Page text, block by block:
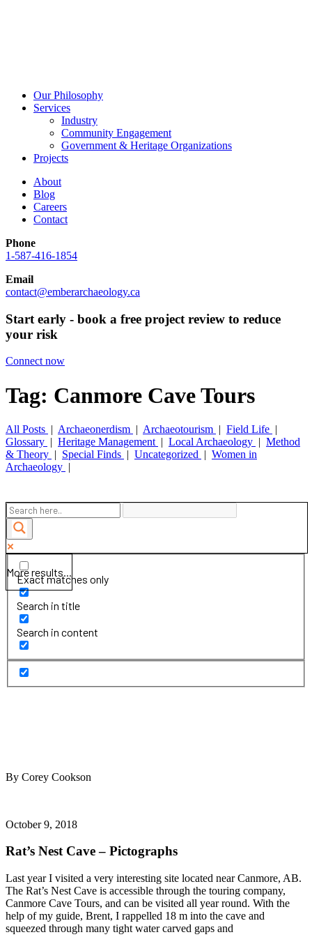
Our Philosophy
Services
Industry
Community Engagement
Government & Heritage Organizations
Projects
About
Blog
Careers
Contact
Phone
1-587-416-1854
Email
contact@emberarchaeology.ca
Start early - book a free project review to reduce
your risk
Connect now
Tag: Canmore Cave Tours
All Posts | Archaeonerdism | Archaeotourism | Field Life |
Glossary | Heritage Management | Local Archaeology | Method
& Theory | Special Finds | Uncategorized | Women in
Archaeology |
More results...
Exact matches only
Search in title
Search in content
By Corey Cookson
October 9, 2018
Rat’s Nest Cave – Pictographs
Last year I visited a very interesting site located near Canmore, AB.
The Rat’s Nest Cave is accessible through the touring company,
Canmore Cave Tours, and can be visited all year round. With the
help of my guide, Brent, I rappelled 18 m into the cave and
squeezed through many tight water carved gaps and